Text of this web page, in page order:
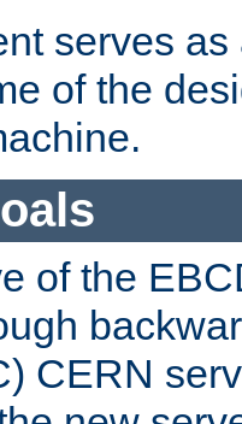
serves
of the
of the
CERN